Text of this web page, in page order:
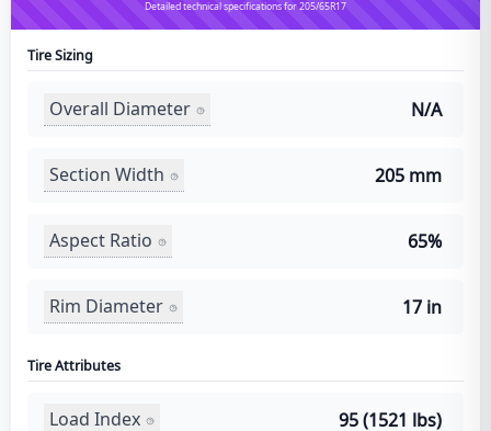
Detailed technical specifications for 205/65R17
Tire Sizing
Overall Diameter N/A
Section Width 205 mm
Aspect Ratio 65%
Rim Diameter 17 in
Tire Attributes
Load Index 95 (1521 lbs)